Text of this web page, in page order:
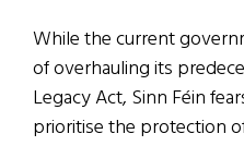
While the current
of overhauling its
Legacy Act, Sinn Féin
prioritise the protection